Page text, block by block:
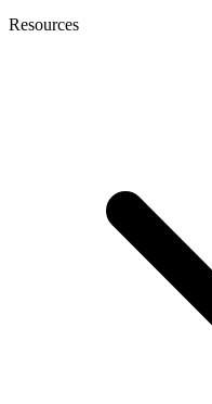
Resources